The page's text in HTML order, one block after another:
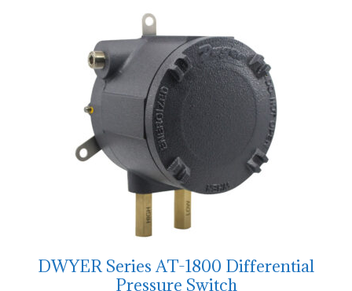
DWYER Series AT-1800 Differential
Pressure Switch